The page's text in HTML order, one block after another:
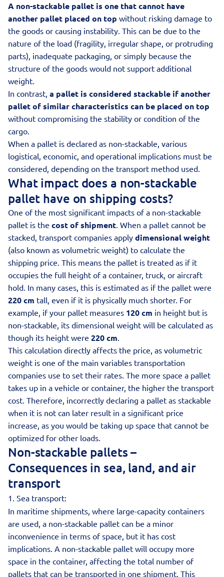
A non-stackable pallet is one that cannot have
another pallet placed on top without risking damage to
the goods or causing instability. This can be due to the
nature of the load (fragility, irregular shape, or protruding
parts), inadequate packaging, or simply because the
structure of the goods would not support additional
weight.
In contrast, a pallet is considered stackable if another
pallet of similar characteristics can be placed on top
without compromising the stability or condition of the
cargo.
When a pallet is declared as non-stackable, various
logistical, economic, and operational implications must be
considered, depending on the transport method used.
What impact does a non-stackable
pallet have on shipping costs?
One of the most significant impacts of a non-stackable
pallet is the cost of shipment. When a pallet cannot be
stacked, transport companies apply dimensional weight
(also known as volumetric weight) to calculate the
shipping price. This means the pallet is treated as if it
occupies the full height of a container, truck, or aircraft
hold. In many cases, this is estimated as if the pallet were
220 cm tall, even if it is physically much shorter. For
example, if your pallet measures 120 cm in height but is
non-stackable, its dimensional weight will be calculated as
though its height were 220 cm.
This calculation directly affects the price, as volumetric
weight is one of the main variables transportation
companies use to set their rates. The more space a pallet
takes up in a vehicle or container, the higher the transport
cost. Therefore, incorrectly declaring a pallet as stackable
when it is not can later result in a significant price
increase, as you would be taking up space that cannot be
optimized for other loads.
Non-stackable pallets –
Consequences in sea, land, and air
transport
1. Sea transport:
In maritime shipments, where large-capacity containers
are used, a non-stackable pallet can be a minor
inconvenience in terms of space, but it has cost
implications. A non-stackable pallet will occupy more
space in the container, affecting the total number of
pallets that can be transported in one shipment. This